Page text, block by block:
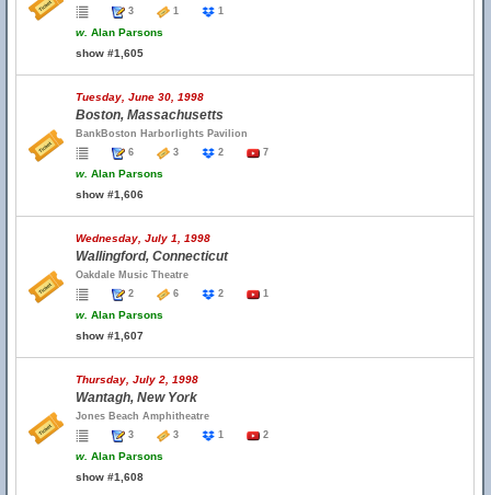
3
1 1
w. Alan Parsons
show #1,605
Tuesday, June 30, 1998
Boston, Massachusetts
BankBoston Harborlights Pavilion
6
3 2 7
w. Alan Parsons
show #1,606
Wednesday, July 1, 1998
Wallingford, Connecticut
Oakdale Music Theatre
2
6 2 1
w. Alan Parsons
show #1,607
Thursday, July 2, 1998
Wantagh, New York
Jones Beach Amphitheatre
3
3 1 2
w. Alan Parsons
show #1,608